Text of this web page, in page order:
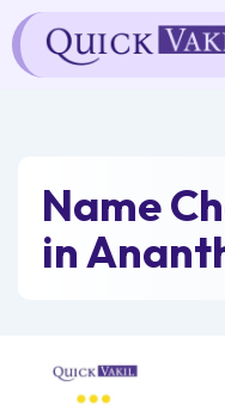
Skip
to
content
Name
in